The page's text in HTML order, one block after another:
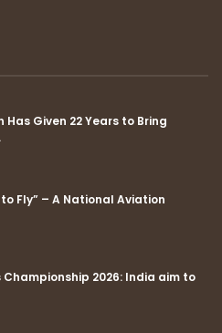
Has Given 22 Years to Bring
Fly” – A National Aviation
Championship 2026: India aim to